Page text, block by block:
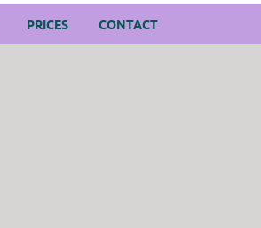
PRICES CONTACT